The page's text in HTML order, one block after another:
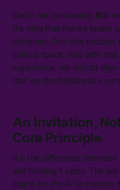
We're not contrasting AGI vs
the idea that there's space
extremes. One that
shared space. And with
experience, we should
that we don't jailbreak a
An Invitation,
Core Principle
It is the difference
and holding it open. The
space for the AI to explore